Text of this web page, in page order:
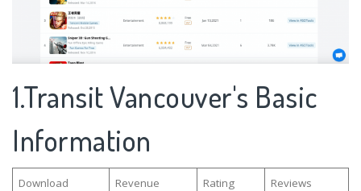
1.Transit Vancouver's Basic
Information
Download Revenue Rating Reviews